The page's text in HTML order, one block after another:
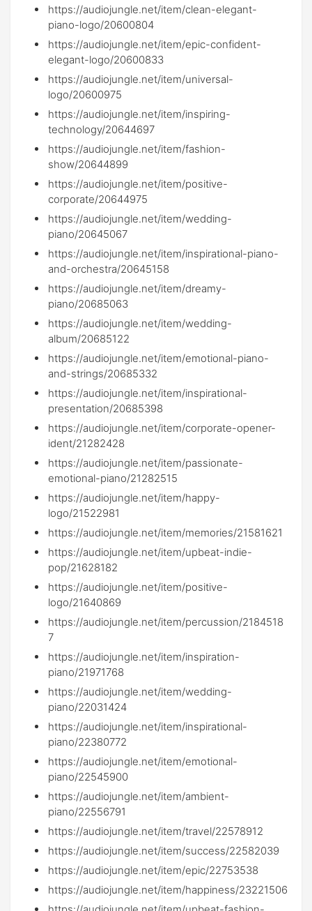
https://audiojungle.net/item/clean-elegant-
piano-logo/20600804
https://audiojungle.net/item/epic-confident-
elegant-logo/20600833
https://audiojungle.net/item/universal-
logo/20600975
https://audiojungle.net/item/inspiring-
technology/20644697
https://audiojungle.net/item/fashion-
show/20644899
https://audiojungle.net/item/positive-
corporate/20644975
https://audiojungle.net/item/wedding-
piano/20645067
https://audiojungle.net/item/inspirational-piano-
and-orchestra/20645158
https://audiojungle.net/item/dreamy-
piano/20685063
https://audiojungle.net/item/wedding-
album/20685122
https://audiojungle.net/item/emotional-piano-
and-strings/20685332
https://audiojungle.net/item/inspirational-
presentation/20685398
https://audiojungle.net/item/corporate-opener-
ident/21282428
https://audiojungle.net/item/passionate-
emotional-piano/21282515
https://audiojungle.net/item/happy-
logo/21522981
https://audiojungle.net/item/memories/21581621
https://audiojungle.net/item/upbeat-indie-
pop/21628182
https://audiojungle.net/item/positive-
logo/21640869
https://audiojungle.net/item/percussion/2184518
7
https://audiojungle.net/item/inspiration-
piano/21971768
https://audiojungle.net/item/wedding-
piano/22031424
https://audiojungle.net/item/inspirational-
piano/22380772
https://audiojungle.net/item/emotional-
piano/22545900
https://audiojungle.net/item/ambient-
piano/22556791
https://audiojungle.net/item/travel/22578912
https://audiojungle.net/item/success/22582039
https://audiojungle.net/item/epic/22753538
https://audiojungle.net/item/happiness/23221506